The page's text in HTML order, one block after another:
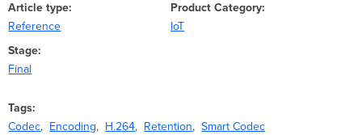
Article type
Reference
Product Category
IoT
Stage
Final
Tags
Codec
Encoding H.264 Retention Smart Codec